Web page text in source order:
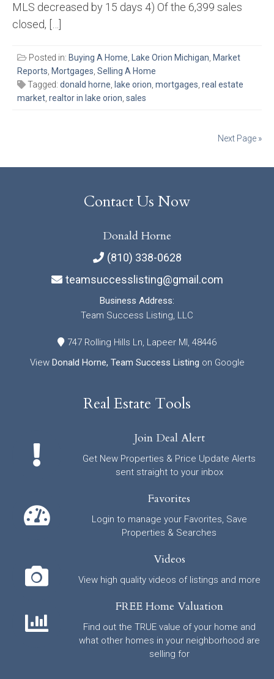
MLS decreased by 15 days 4) Of the 6,399 sales
closed, […]
Posted in: Buying A Home, Lake Orion Michigan, Market
Reports, Mortgages, Selling A Home
Tagged: donald horne, lake orion, mortgages, real estate
market, realtor in lake orion, sales
Next Page »
Contact Us Now
Donald Horne
(810) 338-0628
teamsuccesslisting@gmail.com
Business Address:
Team Success Listing, LLC
747 Rolling Hills Ln, Lapeer MI, 48446
View Donald Horne, Team Success Listing on Google
Real Estate Tools
Join Deal Alert
Get New Properties & Price Update Alerts
sent straight to your inbox
Favorites
Login to manage your Favorites, Save
Properties & Searches
Videos
View high quality videos of listings and more
FREE Home Valuation
Find out the TRUE value of your home and
what other homes in your neighborhood are
selling for